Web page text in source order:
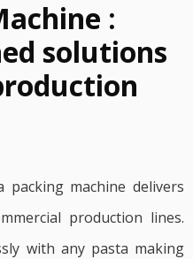
:
solutions
machine delivers
production lines.
with any pasta making